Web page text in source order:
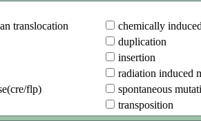
translocation
chemically
duplication
insertion
radiation induced
flp)
spontaneous
transposition